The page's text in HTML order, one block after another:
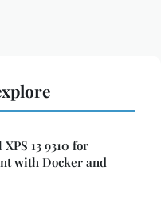
13 9310 for
with Docker and